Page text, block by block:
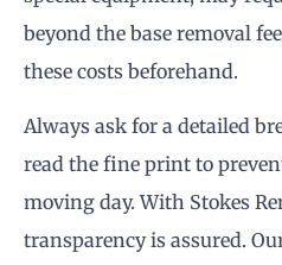
beyond the base removal
these costs beforehand.
Always ask for a detailed
read the fine print to
moving day. With Stokes
transparency is assured.